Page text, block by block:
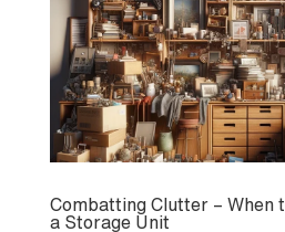
Combatting Clutter – When
a Storage Unit